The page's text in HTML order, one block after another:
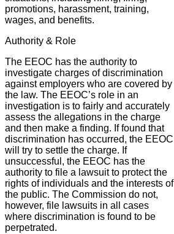
promotions, harassment, training,
wages, and benefits.
Authority & Role
The EEOC has the authority to
investigate charges of discrimination
against employers who are covered by
the law. The EEOC’s role in an
investigation is to fairly and accurately
assess the allegations in the charge
and then make a finding. If found that
discrimination has occurred, the EEOC
will try to settle the charge. If
unsuccessful, the EEOC has the
authority to file a lawsuit to protect the
rights of individuals and the interests of
the public. The Commission do not,
however, file lawsuits in all cases
where discrimination is found to be
perpetrated.